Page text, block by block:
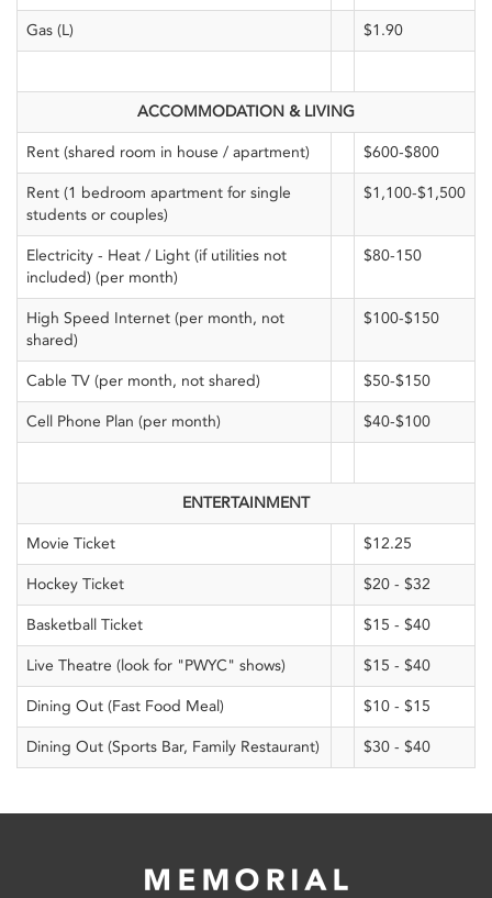
Gas (L) $1.90
ACCOMMODATION & LIVING
Rent (shared room in house / apartment) $600-$800
Rent (1 bedroom apartment for single
students or couples)
$1,100-$1,500
Electricity - Heat / Light (if utilities not
included) (per month)
$80-150
High Speed Internet (per month, not
shared)
$100-$150
Cable TV (per month, not shared) $50-$150
Cell Phone Plan (per month) $40-$100
ENTERTAINMENT
Movie Ticket $12.25
Hockey Ticket $20 - $32
Basketball Ticket $15 - $40
Live Theatre (look for "PWYC" shows) $15 - $40
Dining Out (Fast Food Meal) $10 - $15
Dining Out (Sports Bar, Family Restaurant) $30 - $40